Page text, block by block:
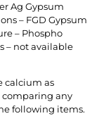
Ag Gypsum
– FGD Gypsum
– Phospho
– not available
calcium as
comparing any
following items.